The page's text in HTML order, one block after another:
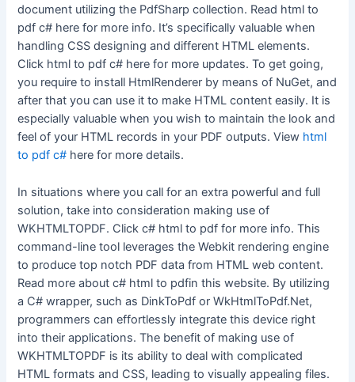
document utilizing the PdfSharp collection. Read html to
pdf c# here for more info. It’s specifically valuable when
handling CSS designing and different HTML elements.
Click html to pdf c# here for more updates. To get going,
you require to install HtmlRenderer by means of NuGet, and
after that you can use it to make HTML content easily. It is
especially valuable when you wish to maintain the look and
feel of your HTML records in your PDF outputs. View html
to pdf c# here for more details.
In situations where you call for an extra powerful and full
solution, take into consideration making use of
WKHTMLTOPDF. Click c# html to pdf for more info. This
command-line tool leverages the Webkit rendering engine
to produce top notch PDF data from HTML web content.
Read more about c# html to pdfin this website. By utilizing
a C# wrapper, such as DinkToPdf or WkHtmlToPdf.Net,
programmers can effortlessly integrate this device right
into their applications. The benefit of making use of
WKHTMLTOPDF is its ability to deal with complicated
HTML formats and CSS, leading to visually appealing files.